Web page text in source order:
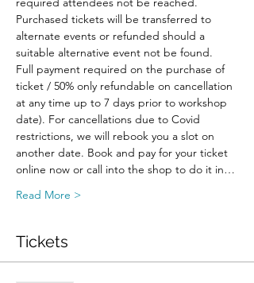
Purchased tickets will be transferred to
alternate events or refunded should a
suitable alternative event not be found.
Full payment required on the purchase of
ticket / 50% only refundable on cancellation
at any time up to 7 days prior to workshop
date). For cancellations due to Covid
restrictions, we will rebook you a slot on
another date. Book and pay for your ticket
online now or call into the shop to do it in…
Read More >
Tickets